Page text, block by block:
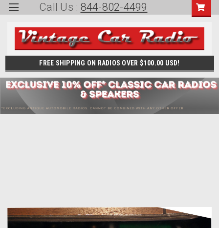
Call Us : 844-802-4499
FREE SHIPPING ON RADIOS OVER $100.00 USD!